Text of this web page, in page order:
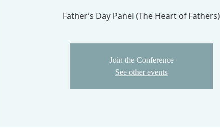
Father’s Day Panel (The Heart of Fathers)
Join the Conference
See other events